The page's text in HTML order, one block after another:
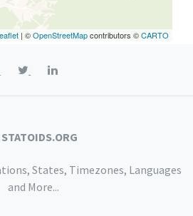
| ©OpenStreetMapcontributors ©CARTO
STATOIDS.ORG
States, Timezones, Languages
and More...